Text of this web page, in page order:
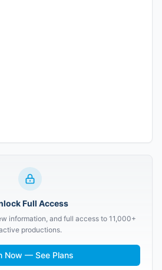
Full Access
information, and full access to 11,000+
productions.
Now — See Plans